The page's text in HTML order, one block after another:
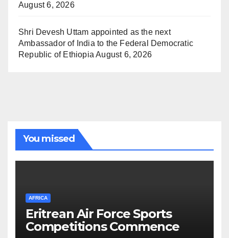
August 6, 2026
Shri Devesh Uttam appointed as the next
Ambassador of India to the Federal Democratic
Republic of Ethiopia August 6, 2026
You missed
AFRICA
Eritrean Air Force Sports
Competitions Commence